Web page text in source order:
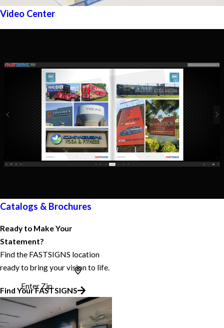
Video Center
Catalogs & Brochures
Ready to Make Your
Statement?
Find the FASTSIGNS location
ready to bring your vision to life.
Enter Zip
Find Your FASTSIGNS